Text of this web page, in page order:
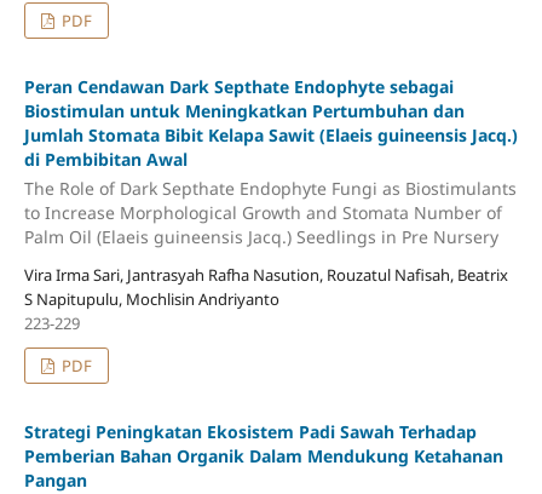
PDF
Peran Cendawan Dark Septhate Endophyte sebagai
Biostimulan untuk Meningkatkan Pertumbuhan dan
Jumlah Stomata Bibit Kelapa Sawit (Elaeis guineensis Jacq.)
di Pembibitan Awal
The Role of Dark Septhate Endophyte Fungi as Biostimulants
to Increase Morphological Growth and Stomata Number of
Palm Oil (Elaeis guineensis Jacq.) Seedlings in Pre Nursery
Vira Irma Sari, Jantrasyah Rafha Nasution, Rouzatul Nafisah, Beatrix
S Napitupulu, Mochlisin Andriyanto
223-229
PDF
Strategi Peningkatan Ekosistem Padi Sawah Terhadap
Pemberian Bahan Organik Dalam Mendukung Ketahanan
Pangan